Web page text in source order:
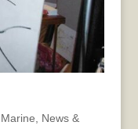
Marine
News &